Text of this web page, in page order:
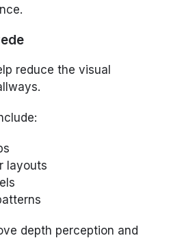
reduce the visual
layouts
depth perception and